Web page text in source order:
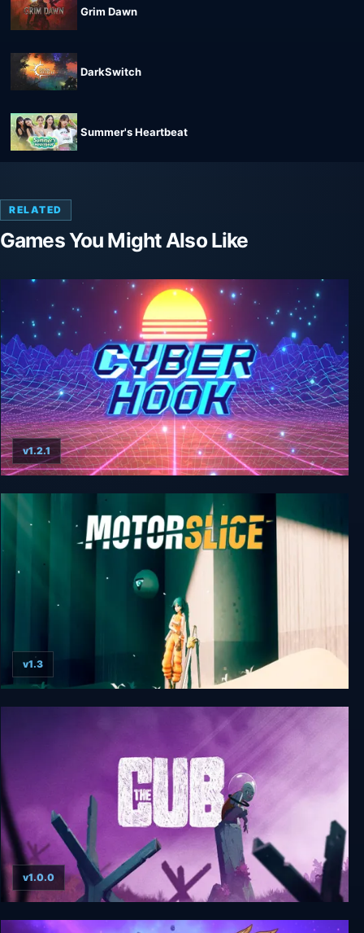
Grim Dawn
DarkSwitch
Summer's Heartbeat
RELATED
Games You Might Also Like
Cyber Hook
v1.2.1
MOTORSLICE
v1.3
The Cub
v1.0.0